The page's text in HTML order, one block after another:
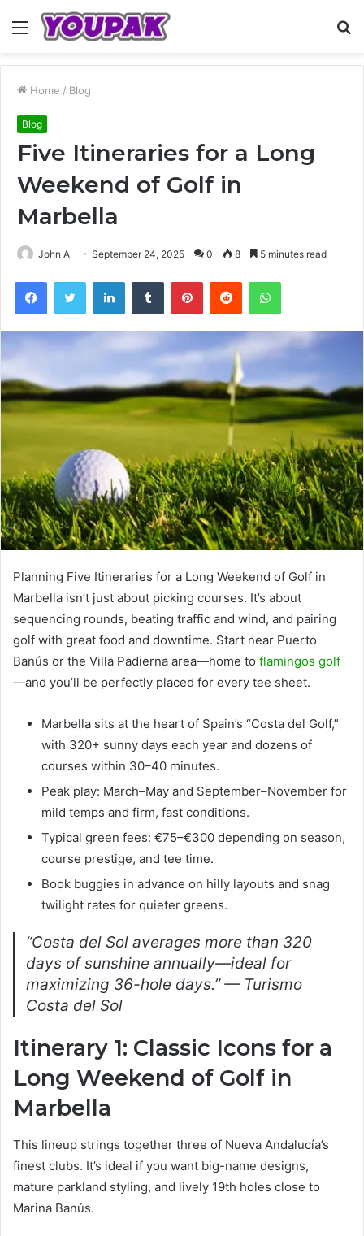
Menu
Home / Blog
Blog
Five Itineraries for a Long
Weekend of Golf in
Marbella
John A September 24, 2025 0 8 5 minutes read
FacebookTwitter LinkedInTumblr PinterestReddit WhatsApp
Planning Five Itineraries for a Long Weekend of Golf in
Marbella isn’t just about picking courses. It’s about
sequencing rounds, beating traffic and wind, and pairing
golf with great food and downtime. Start near Puerto
Banús or the Villa Padierna area—home to flamingos golf
—and you’ll be perfectly placed for every tee sheet.
Marbella sits at the heart of Spain’s “Costa del Golf,”
with 320+ sunny days each year and dozens of
courses within 30–40 minutes.
Peak play: March–May and September–November for
mild temps and firm, fast conditions.
Typical green fees: €75–€300 depending on season,
course prestige, and tee time.
Book buggies in advance on hilly layouts and snag
twilight rates for quieter greens.
“Costa del Sol averages more than 320
days of sunshine annually—ideal for
maximizing 36-hole days.” — Turismo
Costa del Sol
Itinerary 1: Classic Icons for a
Long Weekend of Golf in
Marbella
This lineup strings together three of Nueva Andalucía’s
finest clubs. It’s ideal if you want big-name designs,
mature parkland styling, and lively 19th holes close to
Marina Banús.